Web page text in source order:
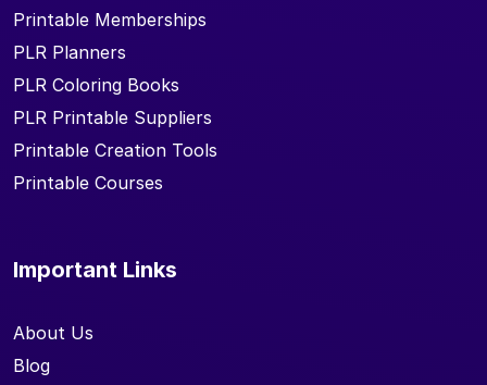
Printable Memberships
PLR Planners
PLR Coloring Books
PLR Printable Suppliers
Printable Creation Tools
Printable Courses
Important Links
About Us
Blog